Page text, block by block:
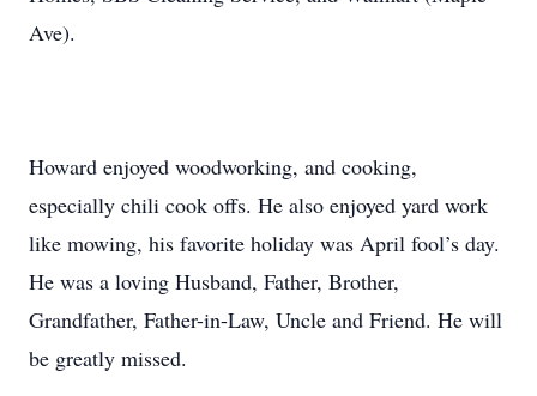
Ave).
Howard enjoyed woodworking, and cooking,
especially chili cook offs. He also enjoyed yard work
like mowing, his favorite holiday was April fool’s day.
He was a loving Husband, Father, Brother,
Grandfather, Father-in-Law, Uncle and Friend. He will
be greatly missed.